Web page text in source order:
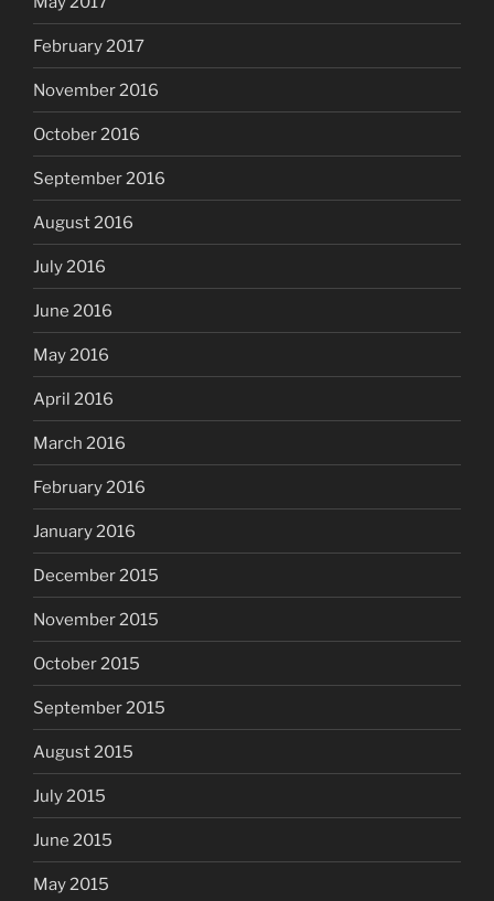
February 2017
November 2016
October 2016
September 2016
August 2016
July 2016
June 2016
May 2016
April 2016
March 2016
February 2016
January 2016
December 2015
November 2015
October 2015
September 2015
August 2015
July 2015
June 2015
May 2015